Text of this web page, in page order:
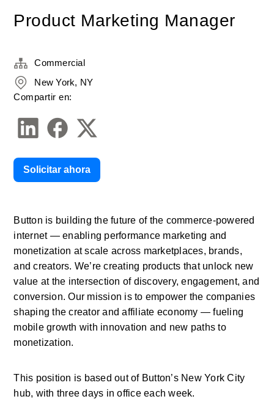
Product Marketing Manager
Button is building the future of the commerce-powered
internet — enabling performance marketing and
monetization at scale across marketplaces, brands,
and creators. We’re creating products that unlock new
value at the intersection of discovery, engagement, and
conversion. Our mission is to empower the companies
shaping the creator and affiliate economy — fueling
mobile growth with innovation and new paths to
monetization.
This position is based out of Button’s New York City
hub, with three days in office each week.
Commercial
New York, NY
Compartir en:
Solicitar ahora